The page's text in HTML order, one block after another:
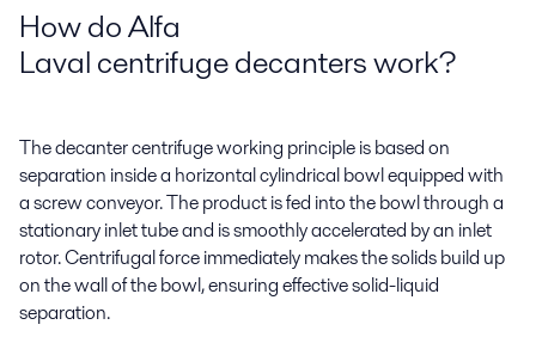
How do Alfa
Laval centrifuge decanters work?
The decanter centrifuge working principle is based on
separation inside a horizontal cylindrical bowl equipped with
a screw conveyor. The product is fed into the bowl through a
stationary inlet tube and is smoothly accelerated by an inlet
rotor. Centrifugal force immediately makes the solids build up
on the wall of the bowl, ensuring effective solid-liquid
separation.